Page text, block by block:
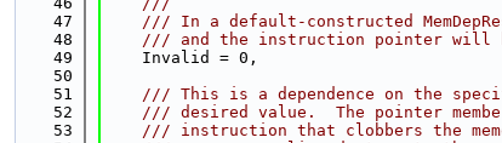
   47
/// In a default-constructed
   48
/// and the instruction pointer will
   49
    Invalid = 0,
   50
   51
/// This is a dependence on the
   52
/// desired value.  The pointer
   53
/// instruction that clobbers the